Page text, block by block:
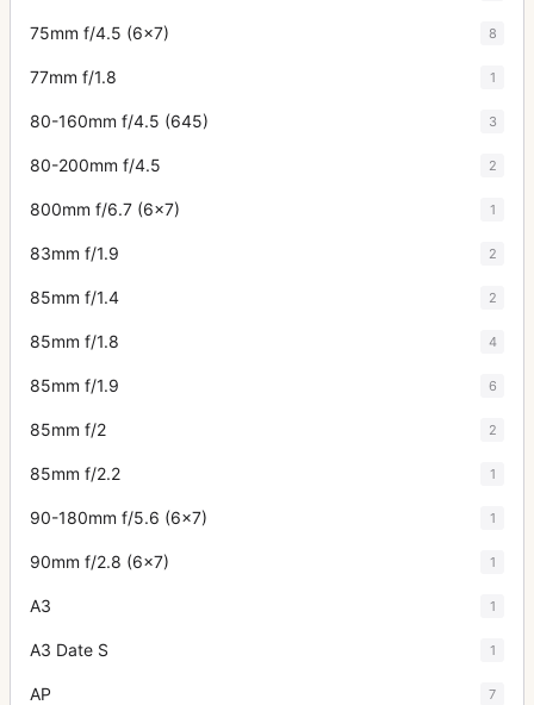
75mm f/4.5 (6x7) 8
77mm f/1.8 1
80-160mm f/4.5 (645) 3
80-200mm f/4.5 2
800mm f/6.7 (6x7) 1
83mm f/1.9 2
85mm f/1.4 2
85mm f/1.8 4
85mm f/1.9 6
85mm f/2 2
85mm f/2.2 1
90-180mm f/5.6 (6x7) 1
90mm f/2.8 (6x7) 1
A3 1
A3 Date S 1
AP 7